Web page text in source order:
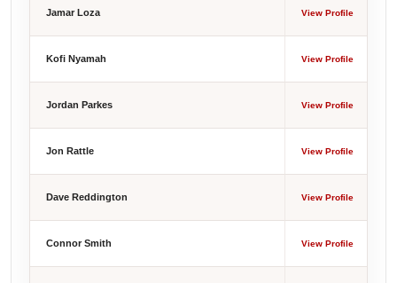
Jamar Loza View Profile
Kofi Nyamah View Profile
Jordan Parkes View Profile
Jon Rattle View Profile
Dave Reddington View Profile
Connor Smith View Profile